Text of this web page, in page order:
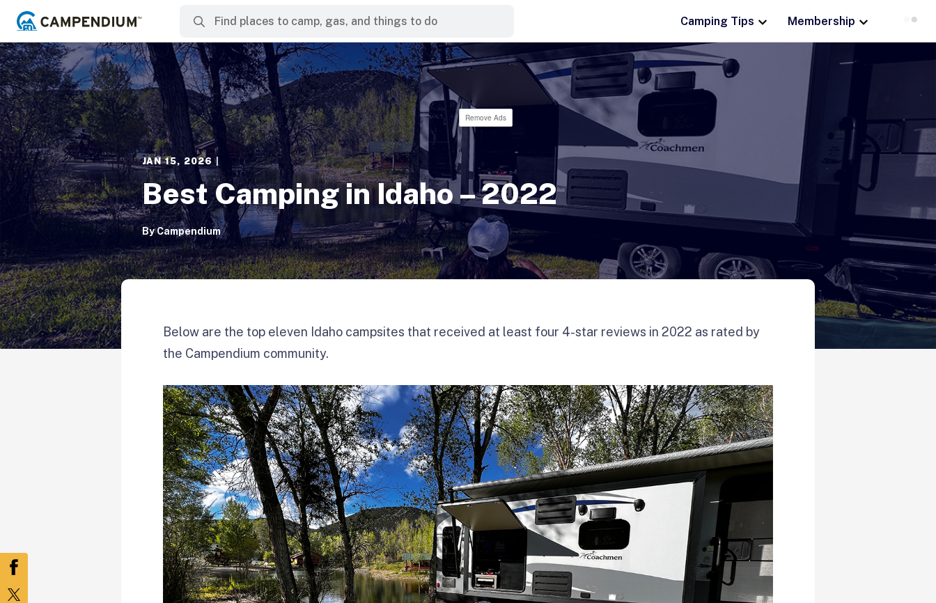
Camping Tips Membership
Remove Ads
JAN 15, 2026 |
Best Camping in Idaho – 2022
ByCampendium
Below are the top eleven Idaho campsites that received at least four 4-star reviews in 2022 as rated by
the Campendium community.